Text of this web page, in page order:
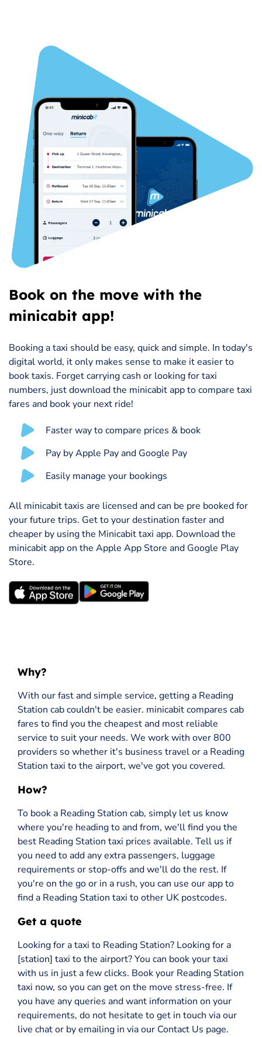
Book on the move with the
minicabit app!
Booking a taxi should be easy, quick and simple. In today's
digital world, it only makes sense to make it easier to
book taxis. Forget carrying cash or looking for taxi
numbers, just download the minicabit app to compare taxi
fares and book your next ride!
Faster way to compare prices & book
Pay by Apple Pay and Google Pay
Easily manage your bookings
All minicabit taxis are licensed and can be pre booked for
your future trips. Get to your destination faster and
cheaper by using the Minicabit taxi app. Download the
minicabit app on the Apple App Store and Google Play
Store.
Why?
With our fast and simple service, getting a Reading
Station cab couldn't be easier. minicabit compares cab
fares to find you the cheapest and most reliable
service to suit your needs. We work with over 800
providers so whether it's business travel or a Reading
Station taxi to the airport, we've got you covered.
How?
To book a Reading Station cab, simply let us know
where you're heading to and from, we'll find you the
best Reading Station taxi prices available. Tell us if
you need to add any extra passengers, luggage
requirements or stop-offs and we'll do the rest. If
you're on the go or in a rush, you can use our app to
find a Reading Station taxi to other UK postcodes.
Get a quote
Looking for a taxi to Reading Station? Looking for a
[station] taxi to the airport? You can book your taxi
with us in just a few clicks. Book your Reading Station
taxi now, so you can get on the move stress-free. If
you have any queries and want information on your
requirements, do not hesitate to get in touch via our
live chat or by emailing in via our Contact Us page.